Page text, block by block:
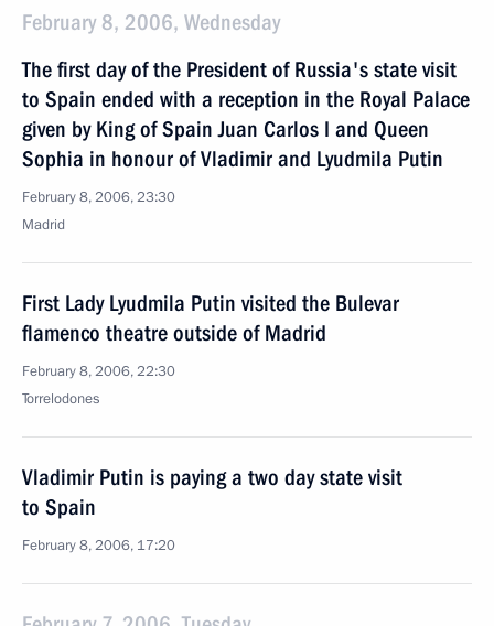
February 8, 2006, Wednesday
The first day of the President of Russia's state visit
to Spain ended with a reception in the Royal Palace
given by King of Spain Juan Carlos I and Queen
Sophia in honour of Vladimir and Lyudmila Putin
February 8, 2006, 23:30
Madrid
First Lady Lyudmila Putin visited the Bulevar
flamenco theatre outside of Madrid
February 8, 2006, 22:30
Torrelodones
Vladimir Putin is paying a two day state visit
to Spain
February 8, 2006, 17:20